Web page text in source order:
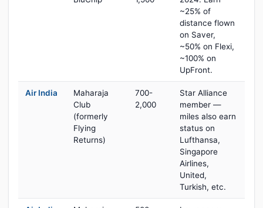
~25% of
distance flown
on Saver,
~50% on Flexi,
~100% on
UpFront.
Air India
Maharaja
Club
(formerly
Flying
Returns)
700-
2,000
Star Alliance
member —
miles also earn
status on
Lufthansa,
Singapore
Airlines,
United,
Turkish, etc.